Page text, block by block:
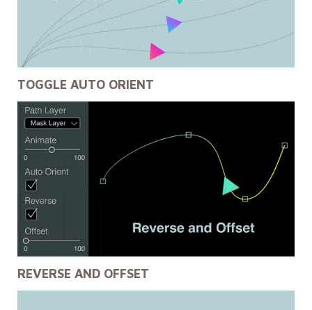
TOGGLE AUTO ORIENT
REVERSE AND OFFSET